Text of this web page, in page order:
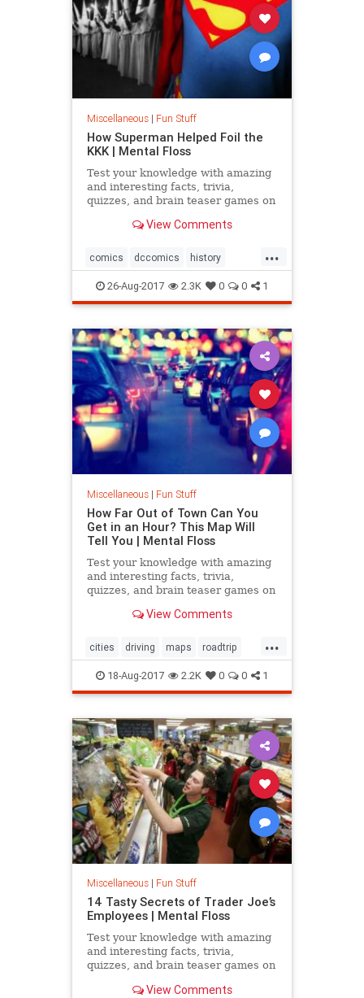
Miscellaneous| Fun Stuff
How Superman Helped Foil the
KKK | Mental Floss
Test your knowledge with amazing
and interesting facts, trivia,
quizzes, and brain teaser games on
View Comments
...
comics dccomics history
racism superman
26-Aug-2017 2.3K 0 0 1
Miscellaneous| Fun Stuff
How Far Out of Town Can You
Get in an Hour? This Map Will
Tell You | Mental Floss
Test your knowledge with amazing
and interesting facts, trivia,
quizzes, and brain teaser games on
View Comments
...
cities driving maps roadtrip
travel18-Aug-2017 2.2K 0 0 1
Miscellaneous| Fun Stuff
14 Tasty Secrets of Trader Joe’s
Employees | Mental Floss
Test your knowledge with amazing
and interesting facts, trivia,
quizzes, and brain teaser games on
View Comments